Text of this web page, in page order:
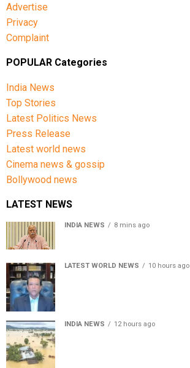
Advertise
Privacy
Complaint
POPULAR Categories
India News
Top Stories
Latest Politics News
Press Release
Latest world news
Cinema news & gossip
Bollywood news
LATEST NEWS
INDIA NEWS 8 mins ago
LATEST WORLD NEWS 10 hours ago
INDIA NEWS 12 hours ago